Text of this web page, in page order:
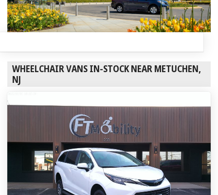
WHEELCHAIR VANS IN-STOCK NEAR METUCHEN,
NJ